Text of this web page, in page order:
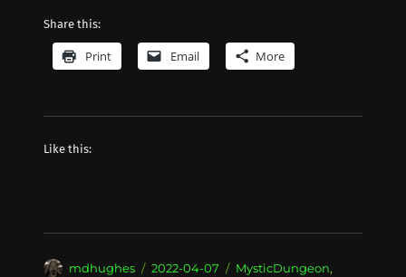
Share this:
Print Email More
Like this:
Author
mdhughes
Posted
2022-04-07 Categories
MysticDungeon,